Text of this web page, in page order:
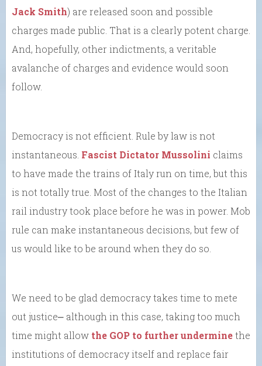
Jack Smith) are released soon and possible
charges made public. That is a clearly potent charge.
And, hopefully, other indictments, a veritable
avalanche of charges and evidence would soon
follow.
Democracy is not efficient. Rule by law is not
instantaneous. Fascist Dictator Mussolini claims
to have made the trains of Italy run on time, but this
is not totally true. Most of the changes to the Italian
rail industry took place before he was in power. Mob
rule can make instantaneous decisions, but few of
us would like to be around when they do so.
We need to be glad democracy takes time to mete
out justice⎼ although in this case, taking too much
time might allow the GOP to further underminethe
institutions of democracy itself and replace fair